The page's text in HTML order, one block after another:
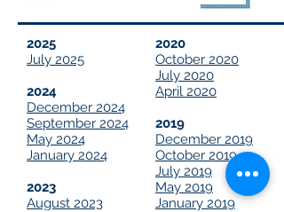
2025
July 2025
2024
December 2024
September 2024
May 2024
January 2024
2023
August 2023
2020
October 2020
July 2020
April 2020
2019
December 2019
October 2019
July 2019
May 2019
January 2019